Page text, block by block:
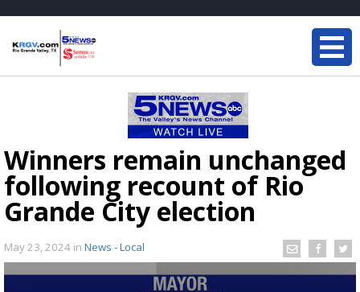
Winners remain unchanged
following recount of Rio
Grande City election
May 23, 2024 in News - Local